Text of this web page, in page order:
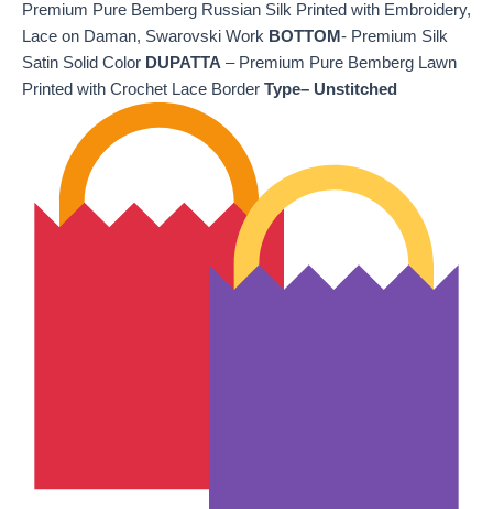
Premium Pure Bemberg Russian Silk Printed with Embroidery,
Lace on Daman, Swarovski Work BOTTOM- Premium Silk
Satin Solid Color DUPATTA – Premium Pure Bemberg Lawn
Printed with Crochet Lace Border Type– Unstitched